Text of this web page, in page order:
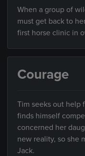
When a group of
must get back to
first horse clinic in
Courage
Tim seeks out help
finds himself
concerned her
new reality, so she
Jack.